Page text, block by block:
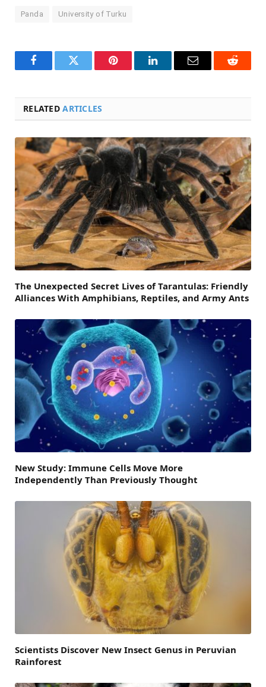
Panda University of Turku
FacebookTwitter Pinterest LinkedInEmail Reddit
RELATEDARTICLES
The Unexpected Secret Lives of Tarantulas: Friendly
Alliances With Amphibians, Reptiles, and Army Ants
New Study: Immune Cells Move More
Independently Than Previously Thought
Scientists Discover New Insect Genus in Peruvian
Rainforest